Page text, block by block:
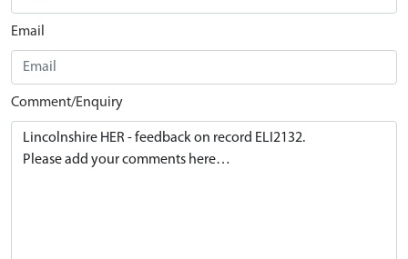
Email
Comment/Enquiry